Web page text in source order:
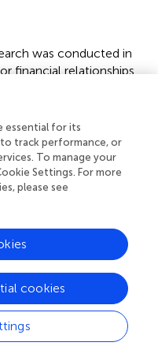
was conducted in
financial relationships
PJ and Bester MN
Palatine Erosions)
Front. Vet. Sci.
essential for its
track performance, or
To manage your
Settings. For more
please see
cookies